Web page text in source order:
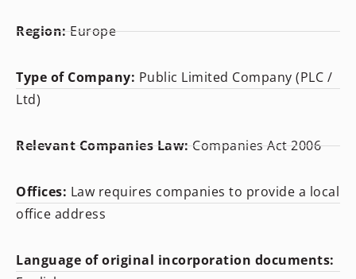
Region:Europe
Type of Company: Public Limited Company (PLC /
Ltd)
Relevant Companies Law:Companies Act 2006
Offices: Law requires companies to provide a local
office address
Language of original incorporation documents: